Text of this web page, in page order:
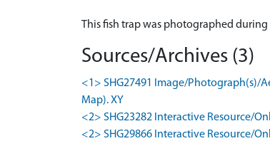
This fish trap was photographed during
Sources/Archives (3)
<1> SHG27491 Image/Photograph(s)/
Map). XY
<2> SHG23282 Interactive Resource/
<2> SHG29866 Interactive Resource/